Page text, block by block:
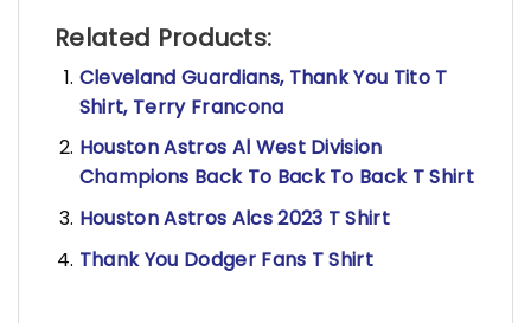
Related Products:
Cleveland Guardians, Thank You Tito T
Shirt, Terry Francona
Houston Astros Al West Division
Champions Back To Back To Back T Shirt
Houston Astros Alcs 2023 T Shirt
Thank You Dodger Fans T Shirt